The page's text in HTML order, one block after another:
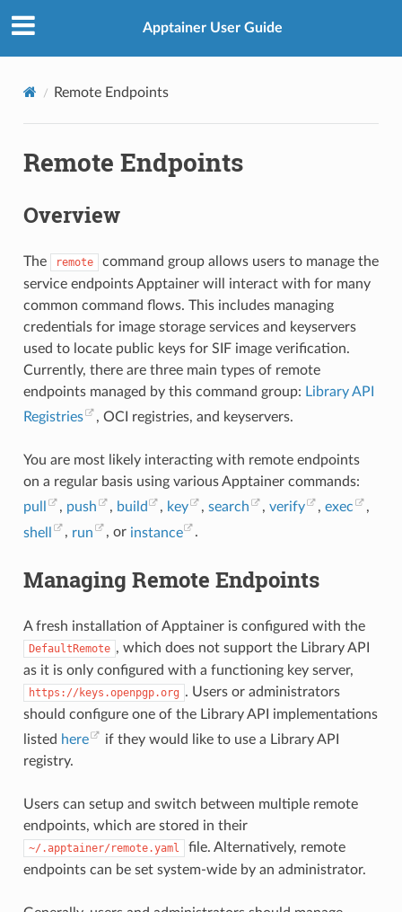
Apptainer User Guide
Remote Endpoints
Remote Endpoints
Overview
The remote
command group allows users to manage the
service endpoints Apptainer will interact with for many
common command flows. This includes managing
credentials for image storage services and keyservers
used to locate public keys for SIF image verification.
Currently, there are three main types of remote
endpoints managed by this command group: Library API
Registries
, OCI registries, and keyservers.
You are most likely interacting with remote endpoints
on a regular basis using various Apptainer commands:
pull
, push , build , key ,search , verify , exec
,
shell
, run , or instance .
Managing Remote Endpoints
A fresh installation of Apptainer is configured with the
DefaultRemote , which does not support the Library API
as it is only configured with a functioning key server,
https://keys.openpgp.org . Users or administrators
should configure one of the Library API implementations
listed here
if they would like to use a Library API
registry.
Users can setup and switch between multiple remote
endpoints, which are stored in their
~/.apptainer/remote.yaml
file. Alternatively, remote
endpoints can be set system-wide by an administrator.